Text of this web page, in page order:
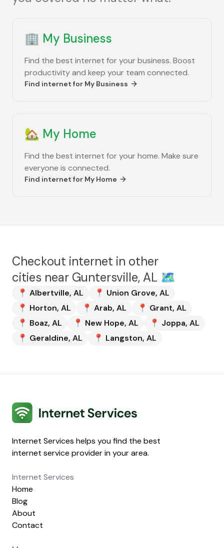
🏢 My Business
Find the best internet for your business. Boost
productivity and keep your team connected.
Find internet for My Business
🏡 My Home
Find the best internet for your home. Make sure
everyone is connected.
Find internet for My Home
Checkout internet in other
cities near Guntersville, AL 🗺️
📍 Albertville, AL 📍 Union Grove, AL
📍 Horton, AL 📍 Arab, AL 📍 Grant, AL
📍 Boaz, AL 📍 New Hope, AL 📍 Joppa, AL
📍 Geraldine, AL 📍 Langston, AL
Internet Services
Internet Services helps you find the best
internet service provider in your area.
Internet Services
Home
Blog
About
Contact